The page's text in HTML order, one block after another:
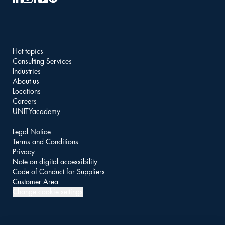
Hot topics
Consulting Services
Industries
About us
Locations
Careers
UNITYacademy
Legal Notice
Terms and Conditions
Privacy
Note on digital accessibility
Code of Conduct for Suppliers
Customer Area